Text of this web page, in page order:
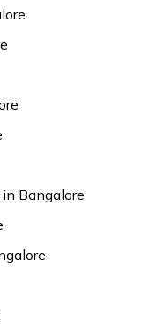
Bangalore